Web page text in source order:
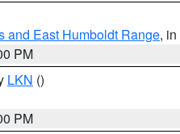
and East Humboldt Range,
PM
LKN ()
PM